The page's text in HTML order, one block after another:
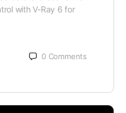
with V-Ray 6 for
0 Comments